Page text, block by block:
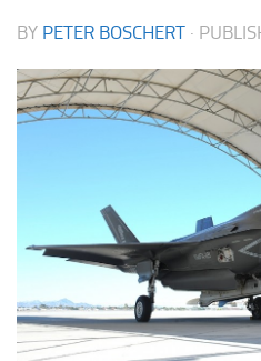
BY PETER BOSCHERT ·